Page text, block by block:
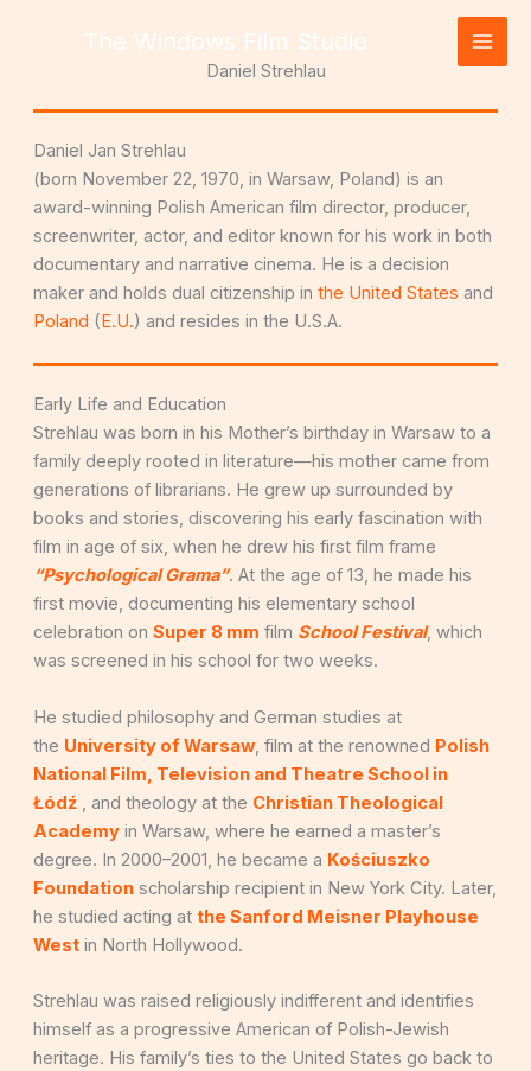
The Windows Film Studio
Daniel Strehlau
Daniel Jan Strehlau
(born November 22, 1970, in Warsaw, Poland) is an
award-winning Polish American film director, producer,
screenwriter, actor, and editor known for his work in both
documentary and narrative cinema. He is a decision
maker and holds dual citizenship in the United States and
Poland (E.U.) and resides in the U.S.A.
Early Life and Education
Strehlau was born in his Mother’s birthday in Warsaw to a
family deeply rooted in literature—his mother came from
generations of librarians. He grew up surrounded by
books and stories, discovering his early fascination with
film in age of six, when he drew his first film frame
“Psychological Grama”. At the age of 13, he made his
first movie, documenting his elementary school
celebration on Super 8 mm film School Festival, which
was screened in his school for two weeks.
He studied philosophy and German studies at
the University of Warsaw, film at the renowned Polish
National Film, Television and Theatre School in
Łódź , and theology at the Christian Theological
Academy in Warsaw, where he earned a master’s
degree. In 2000–2001, he became a Kościuszko
Foundation scholarship recipient in New York City. Later,
he studied acting at the Sanford Meisner Playhouse
West in North Hollywood.
Strehlau was raised religiously indifferent and identifies
himself as a progressive American of Polish-Jewish
heritage. His family’s ties to the United States go back to